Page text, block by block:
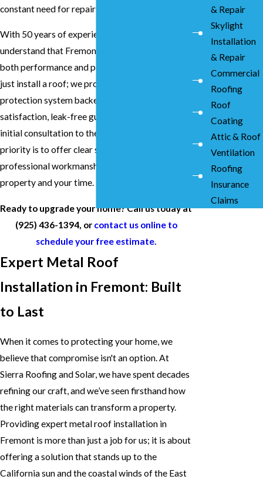
constant need for repairs.
With 50 years of experience under our belts, we
understand that Fremont homeowners value
both performance and peace of mind. We don't
just install a roof; we provide a comprehensive
protection system backed by our 100%
satisfaction, leak-free guarantee. From the
initial consultation to the final inspection, our
priority is to offer clear solutions and
professional workmanship that respects your
property and your time.
Ready to upgrade your home? Call us today at
(925) 436-1394, orcontact us online to
schedule your free estimate.
Expert Metal Roof
Installation in Fremont: Built
to Last
When it comes to protecting your home, we
believe that compromise isn't an option. At
Sierra Roofing and Solar, we have spent decades
refining our craft, and we’ve seen firsthand how
the right materials can transform a property.
Providing expert metal roof installation in
Fremont is more than just a job for us; it is about
offering a solution that stands up to the
California sun and the coastal winds of the East
& Repair
Skylight
Installation
& Repair
Commercial
Roofing
Roof
Coating
Attic & Roof
Ventilation
Roofing
Insurance
Claims